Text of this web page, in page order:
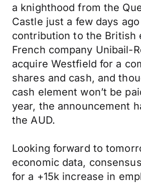
a knighthood from the
Castle just a few days
contribution to the British
French company Unibail-
acquire Westfield for a
shares and cash, and
cash element won’t be
year, the announcement
the AUD.
Looking forward to
economic data,
for a +15k increase in